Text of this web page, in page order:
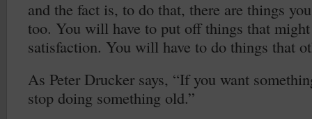
and the fact is, to do that, there are things
too. You will have to put off things that
satisfaction. You will have to do things that
As Peter Drucker says, “If you want
stop doing something old.”